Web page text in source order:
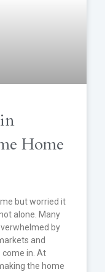
Home
but worried it
alone. Many
by
and
come in. At
the home